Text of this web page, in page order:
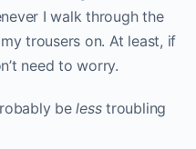
I walk through the
trousers on. At least, if
need to worry.
belesstroubling